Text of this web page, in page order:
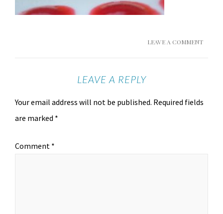
LEAVE A COMMENT
LEAVE A REPLY
Your email address will not be published. Required fields
are marked *
Comment *